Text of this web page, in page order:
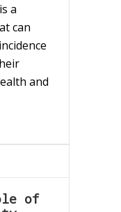
a
can
and
of